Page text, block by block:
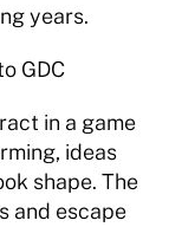
years.
GDC
in a game
ideas
shape. The
and escape